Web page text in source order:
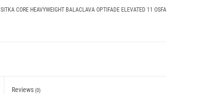
SITKA CORE HEAVYWEIGHT BALACLAVA OPTIFADE ELEVATED 11 OSFA
Reviews(0)